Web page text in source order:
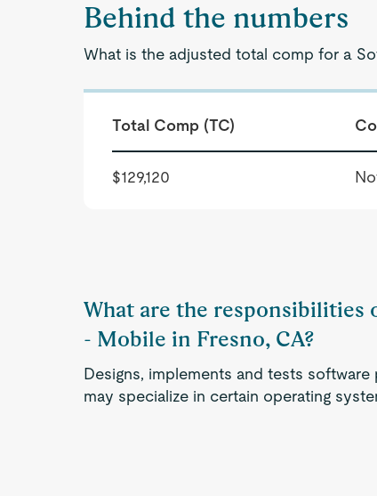
Behind the numbers
What is the adjusted total comp for a
Total Comp (TC)
$129,120
What are the responsibilities
- Mobile in Fresno, CA?
Designs, implements and tests
may specialize in certain operating